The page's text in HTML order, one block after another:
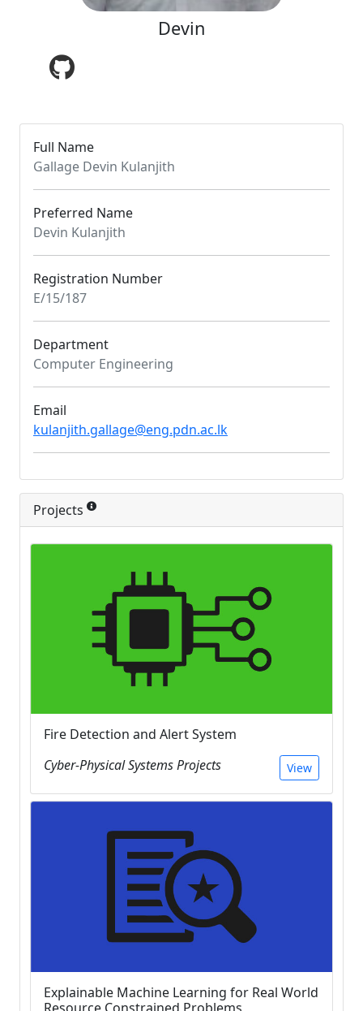
Devin
Full Name
Gallage Devin Kulanjith
Preferred Name
Devin Kulanjith
Registration Number
E/15/187
Department
Computer Engineering
Email
kulanjith.gallage@eng.pdn.ac.lk
Projects
Fire Detection and Alert System
Cyber-Physical Systems Projects
View
Explainable Machine Learning for Real World
Resource Constrained Problems